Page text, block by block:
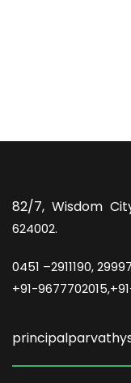
82/7,Wisdom
624002.
0451 –2911190,
+91-